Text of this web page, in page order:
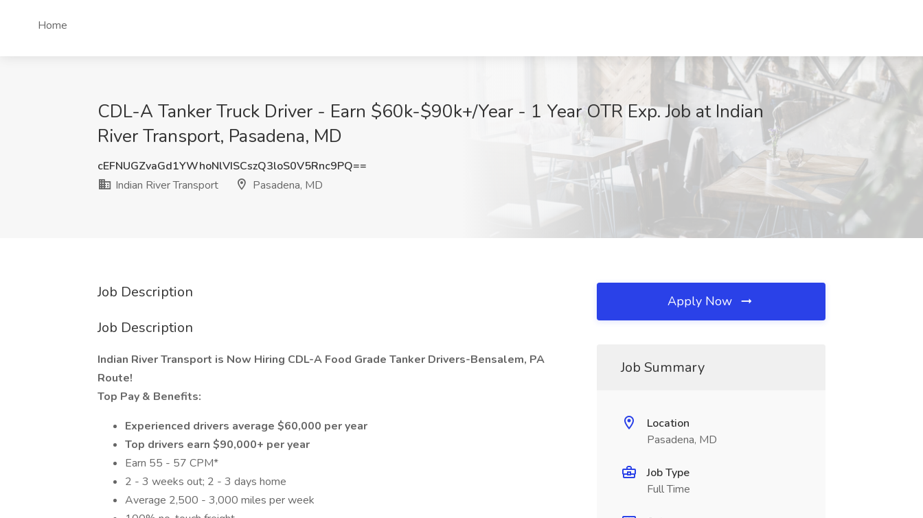
Home
CDL-A Tanker Truck Driver - Earn $60k-$90k+/Year - 1 Year OTR Exp. Job at Indian
River Transport, Pasadena, MD
cEFNUGZvaGd1YWhoNlVISCszQ3loS0V5Rnc9PQ==
Indian River Transport
Pasadena, MD
Job Description
Job Description
Indian River Transport is Now Hiring CDL-A Food Grade Tanker Drivers-Bensalem, PA
Route!
Top Pay & Benefits:
Experienced drivers average $60,000 per year
Top drivers earn $90,000+ per year
Earn 55 - 57 CPM*
2 - 3 weeks out; 2 - 3 days home
Average 2,500 - 3,000 miles per week
Apply Now
Job Summary
Location
Pasadena, MD
Job Type
Full Time